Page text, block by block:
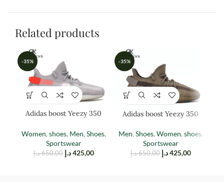
Related products
-35%
Adidas boost Yeezy 350
Women, shoes, Men, Shoes,
Sportswear
650,00 د.إ 425,00 د.إ
-35%
Adidas boost Yeezy 350
Men, Shoes, Women, shoes,
Sportswear
650,00 د.إ 425,00 د.إ